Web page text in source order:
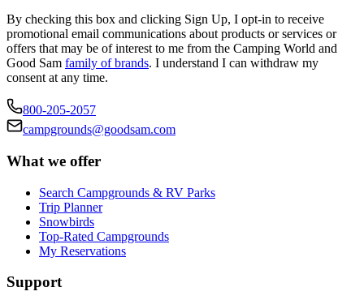
By checking this box and clicking Sign Up, I opt-in to receive
promotional email communications about products or services or
offers that may be of interest to me from the Camping World and
Good Sam family of brands. I understand I can withdraw my
consent at any time.
800-205-2057
campgrounds@goodsam.com
What we offer
Search Campgrounds & RV Parks
Trip Planner
Snowbirds
Top-Rated Campgrounds
My Reservations
Support